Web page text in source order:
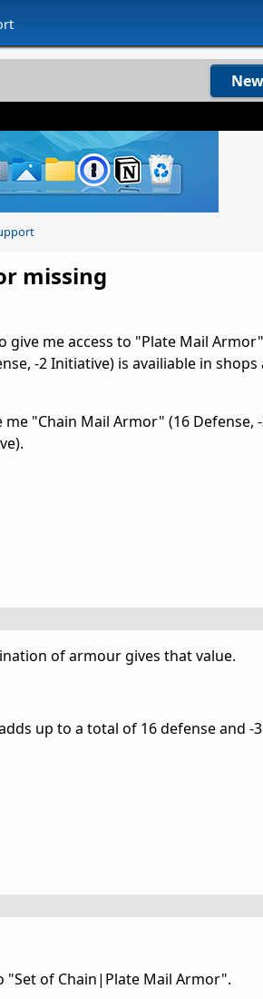
missing
give me access to "Plate Mail
-2 Initiative) is availiable in shops
"Chain Mail Armor" (16 Defense,
of armour gives that value.
up to a total of 16 defense and -3
"Set of Chain|Plate Mail Armor".